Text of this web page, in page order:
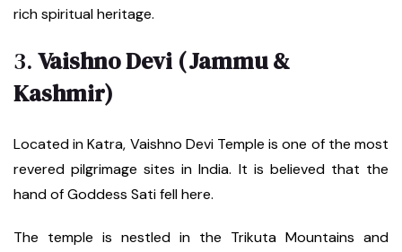
rich spiritual heritage.
3.Vaishno Devi (Jammu &
Kashmir)
Located in Katra, Vaishno Devi Temple is one of the most
revered pilgrimage sites in India. It is believed that the
hand of Goddess Sati fell here.
The temple is nestled in the Trikuta Mountains and